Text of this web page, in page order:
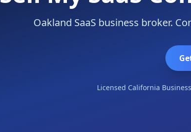
Oakland SaaS business broker.
Licensed California